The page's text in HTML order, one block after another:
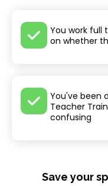
You work full
on whether
You've been
Teacher
confusing
Save your